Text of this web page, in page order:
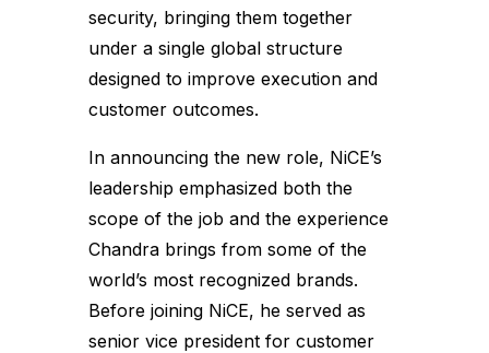
security, bringing them together
under a single global structure
designed to improve execution and
customer outcomes.
In announcing the new role, NiCE’s
leadership emphasized both the
scope of the job and the experience
Chandra brings from some of the
world’s most recognized brands.
Before joining NiCE, he served as
senior vice president for customer